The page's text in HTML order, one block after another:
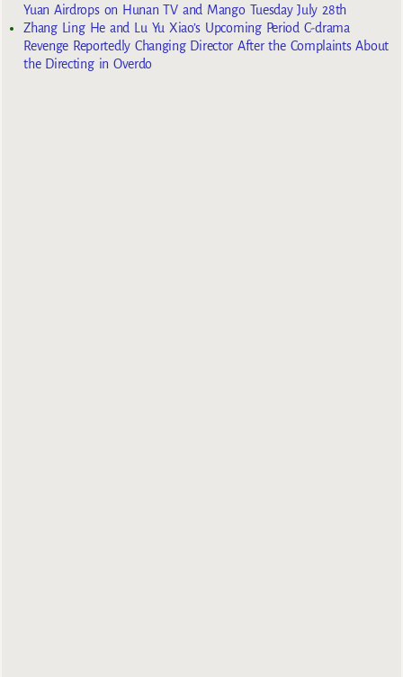
Yuan Airdrops on Hunan TV and Mango Tuesday July 28th
Zhang Ling He and Lu Yu Xiao’s Upcoming Period C-drama
Revenge Reportedly Changing Director After the Complaints About
the Directing in Overdo